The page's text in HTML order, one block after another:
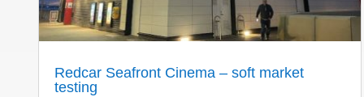
Redcar Seafront Cinema – soft market
testing